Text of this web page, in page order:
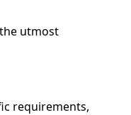
utmost
requirements,